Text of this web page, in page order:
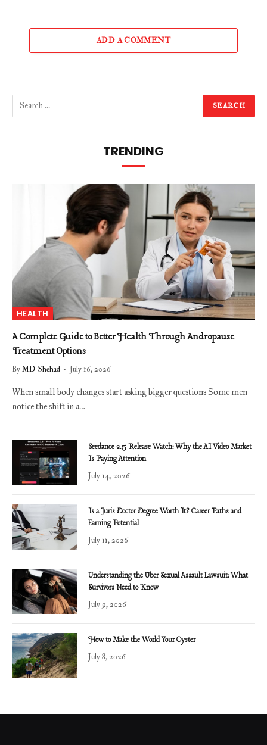
ADD A COMMENT
TRENDING
HEALTH
A Complete Guide to Better Health Through Andropause
Treatment Options
ByMD Shehad July 16, 2026
When small body changes start asking bigger questions Some men
notice the shift in a…
Seedance 2.5 Release Watch: Why the AI Video Market
Is Paying Attention
July 14, 2026
Is a Juris Doctor Degree Worth It? Career Paths and
Earning Potential
July 11, 2026
Understanding the Uber Sexual Assault Lawsuit: What
Survivors Need to Know
July 9, 2026
How to Make the World Your Oyster
July 8, 2026